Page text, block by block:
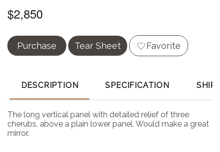
$2,850
Purchase Tear Sheet Favorite
DESCRIPTION SPECIFICATION
The long vertical panel with detailed relief of three
cherubs, above a plain lower panel. Would make a great
mirror.